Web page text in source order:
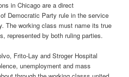
in Chicago are a direct
Democratic Party rule in the service
The working class must name its true
represented by both ruling parties.
Frito-Lay and Stroger Hospital
unemployment and mass